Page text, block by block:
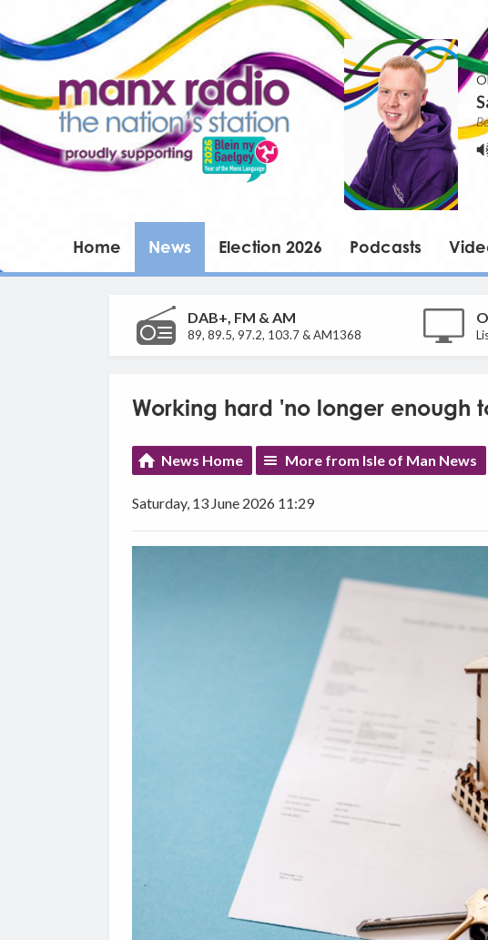
Home News Election 2026 Podcasts
DAB+, FM & AM
89, 89.5, 97.2, 103.7 & AM1368
Working hard 'no longer enough
News Home More from Isle of Man News
Saturday, 13 June 2026 11:29